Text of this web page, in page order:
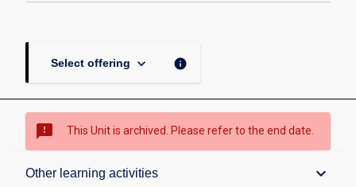
Select offering keyboard_arrow_down info
sms_failed This Unit is archived. Please refer to the end date.
Other learning activities keyboard_arrow_down
Overview